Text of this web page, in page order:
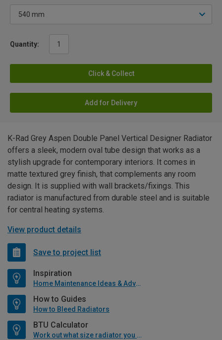
Quantity:
Click & Collect
Add for Delivery
K-Rad Grey Aspen Double Panel Vertical Designer Radiator
offers a sleek, modern oval tube design that works as a
stylish upgrade for contemporary interiors. It comes in
matte textured grey finish, that complements any room
design. It is supplied with wall brackets/fixings. This
radiator is manufactured from durable steel and is suitable
for central heating systems.
View product details
Save to project list
Inspiration
Home Maintenance Ideas & Advice
How to Guides
How to Bleed Radiators
BTU Calculator
Work out what size radiator you will need